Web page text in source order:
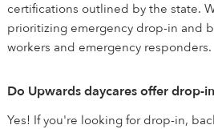
certifications outlined by the state.
prioritizing emergency drop-in and
workers and emergency responders.
Do Upwards daycares offer drop-
Yes! If you're looking for drop-in,